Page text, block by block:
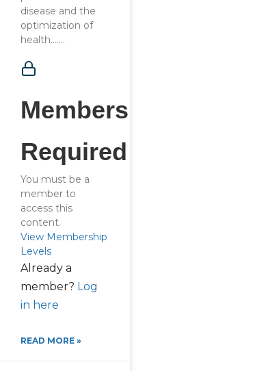
disease and the
optimization of
health…....
Membership
Required
You must be a
member to
access this
content.
View Membership
Levels
Already a
member? Log
in here
READ MORE »